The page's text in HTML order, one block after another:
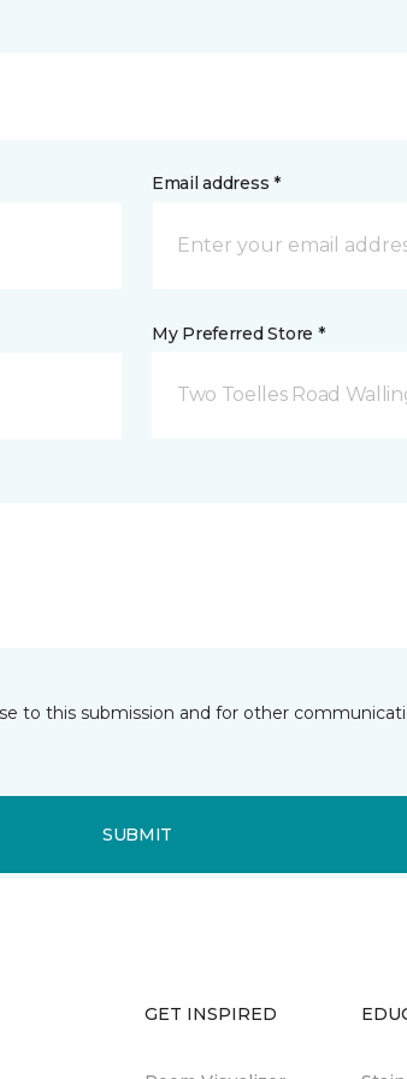
Email address *
My Preferred Store *
Two Toelles Road
to this submission and for other
SUBMIT
GET INSPIRED